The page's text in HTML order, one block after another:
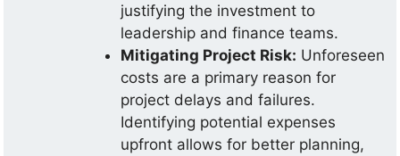
justifying the investment to
leadership and finance teams.
Mitigating Project Risk: Unforeseen
costs are a primary reason for
project delays and failures.
Identifying potential expenses
upfront allows for better planning,